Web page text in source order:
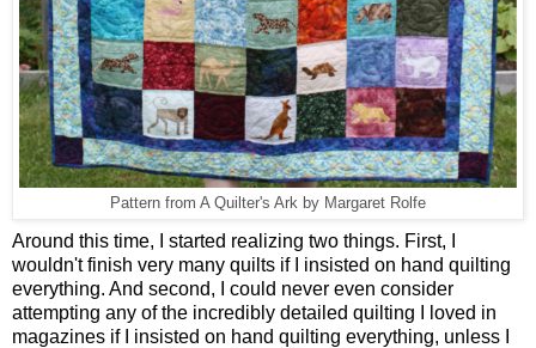
Pattern from A Quilter's Ark by Margaret Rolfe
Around this time, I started realizing two things. First, I
wouldn't finish very many quilts if I insisted on hand quilting
everything. And second, I could never even consider
attempting any of the incredibly detailed quilting I loved in
magazines if I insisted on hand quilting everything, unless I